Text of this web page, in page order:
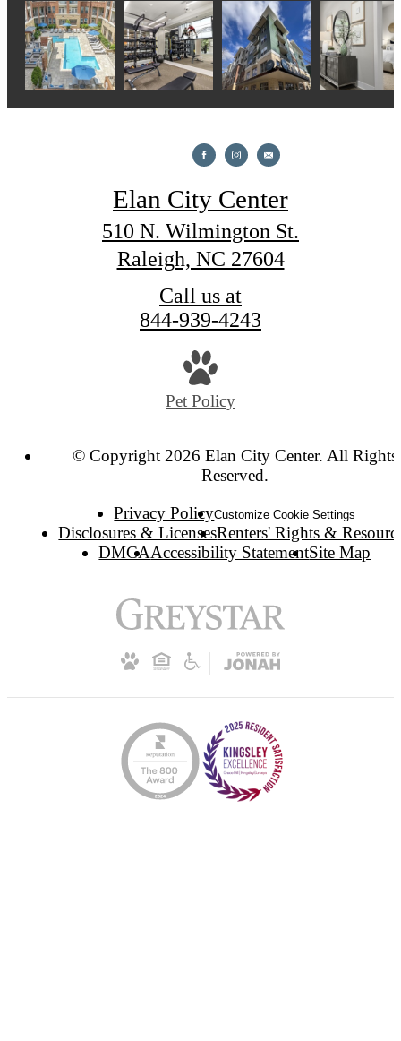
Elan City Center
510 N. Wilmington St.
Raleigh, NC 27604
Call us at
844-939-4243
Pet Policy
© Copyright 2026 Elan City Center. All Rights
Reserved.
Privacy PolicyCustomize Cookie Settings
Disclosures & LicensesRenters' Rights &
DMCAAccessibility StatementSite Map